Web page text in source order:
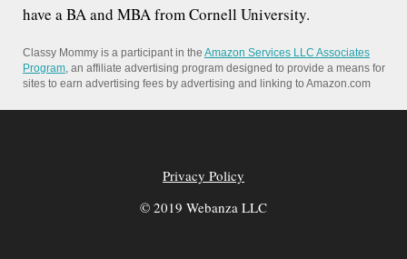
have a BA and MBA from Cornell University.
Classy Mommy is a participant in the Amazon Services LLC Associates
Program, an affiliate advertising program designed to provide a means for
sites to earn advertising fees by advertising and linking to Amazon.com
Privacy Policy
© 2019 Webanza LLC